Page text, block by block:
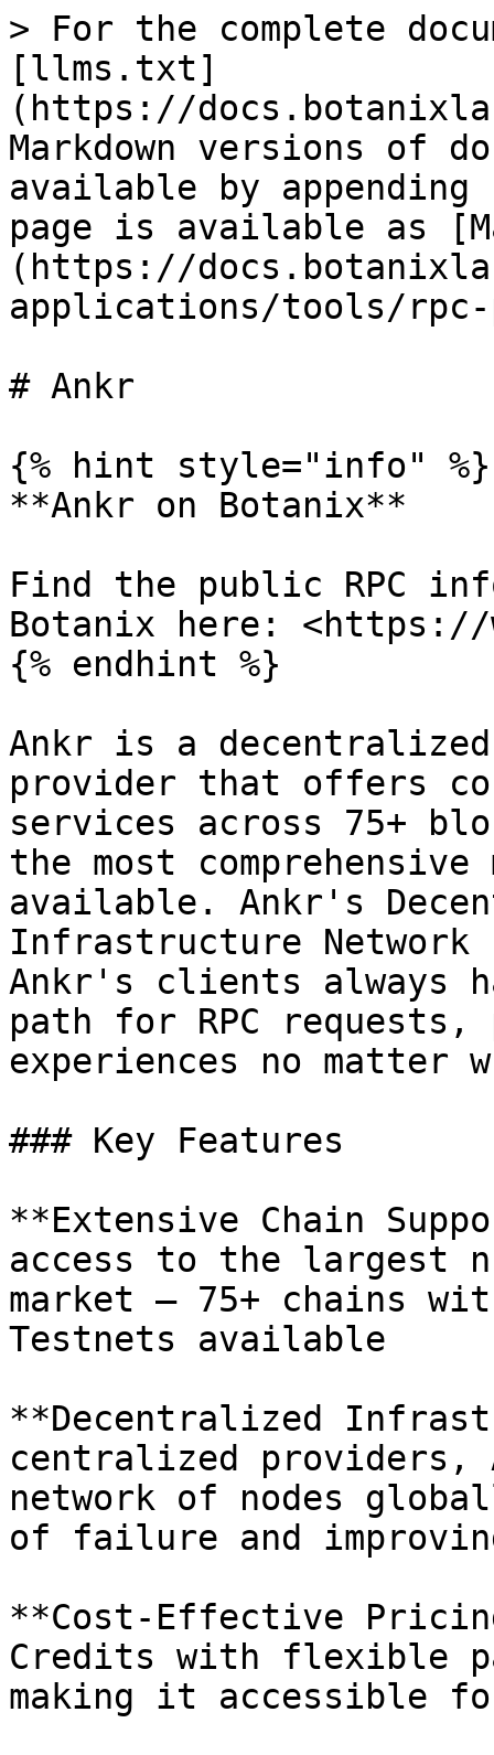
> For the complete
[llms.txt]
(https://
Markdown versions of
available by
page is available as
(https://
applications/tools/rpc-
# Ankr
{% hint style="info" %}
**Ankr on Botanix**
Find the public RPC
Botanix here: <https://
{% endhint %}
Ankr is a
provider that offers
services across 75+
the most
available. Ankr's
Infrastructure Network
Ankr's clients always
path for RPC requests,
experiences no matter
### Key Features
**Extensive Chain
access to the largest
market — 75+ chains
Testnets available
**Decentralized
centralized providers,
network of nodes
of failure and
**Cost-Effective
Credits with flexible
making it accessible